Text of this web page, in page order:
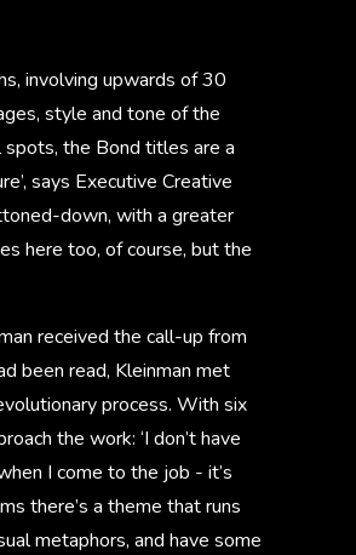
involving upwards of 30
style and tone of the
spots, the Bond titles are a
says Executive Creative
down, with a greater
here too, of course, but the
received the call-up from
been read, Kleinman met
process. With six
the work: ‘I don’t have
I come to the job - it’s
there’s a theme that runs
metaphors, and have some